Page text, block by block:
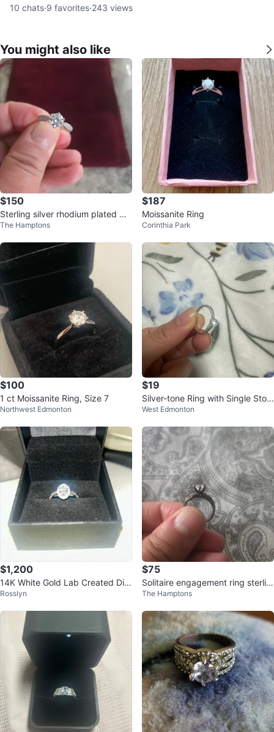
10 chats·9 favorites·243 views
You might also like
$150
Sterling silver rhodium plated mo
issanite ring 6.5-7
The Hamptons
$187
Moissanite Ring
Corinthia Park
$100
1 ct Moissanite Ring, Size 7
Northwest Edmonton
$19
Silver-tone Ring with Single Ston
e
West Edmonton
$1,200
14K White Gold Lab Created Dia
mond Ring
Rosslyn
$75
Solitaire engagement ring sterlin
g silver moissanite
The Hamptons